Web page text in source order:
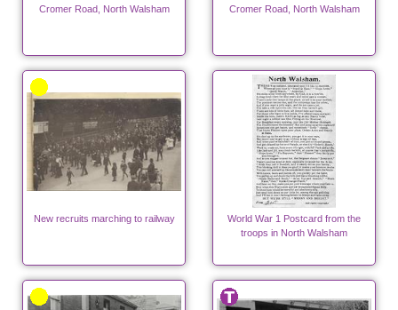
Cromer Road, North Walsham Cromer Road, North Walsham
New recruits marching to railway
World War 1 Postcard from the
troops in North Walsham